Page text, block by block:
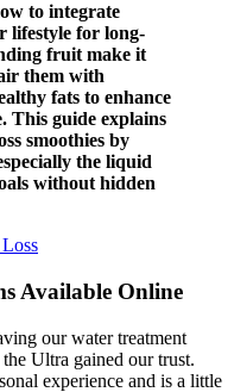
to integrate
lifestyle for long-
fruit make it
them with
fats to enhance
This guide explains
smoothies by
the liquid
without hidden
Available Online
our water treatment
Ultra gained our trust.
experience and is a little